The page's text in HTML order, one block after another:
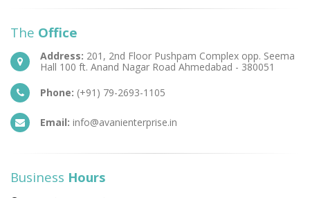
The Office
Address: 201, 2nd Floor Pushpam Complex opp. Seema
Hall 100 ft. Anand Nagar Road Ahmedabad - 380051
Phone: (+91) 79-2693-1105
Email: info@avanienterprise.in
Business Hours